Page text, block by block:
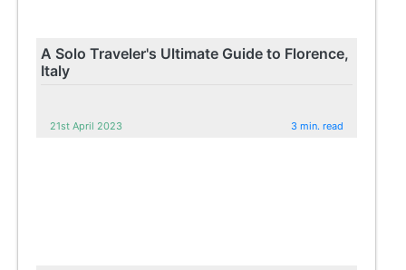
A Solo Traveler's Ultimate Guide to Florence,
Italy
21st April 2023 3 min. read